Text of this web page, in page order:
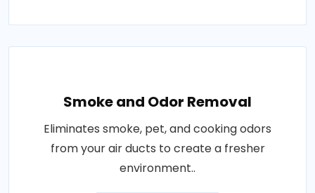
Smoke and Odor Removal
Eliminates smoke, pet, and cooking odors
from your air ducts to create a fresher
environment..